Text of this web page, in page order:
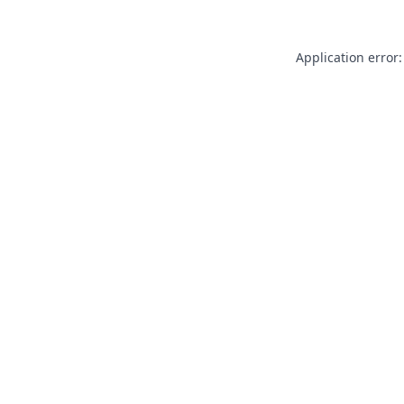
Application